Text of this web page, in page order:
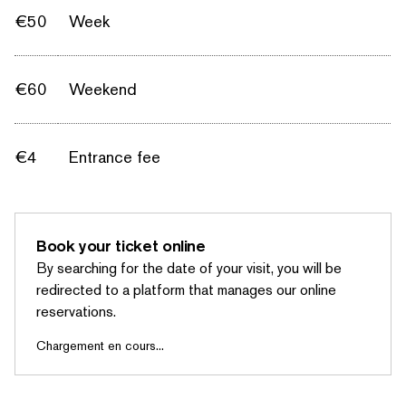
€50 Week
€60 Weekend
€4 Entrance fee
Book your ticket online
By searching for the date of your visit, you will be
redirected to a platform that manages our online
reservations.
Chargement en cours...